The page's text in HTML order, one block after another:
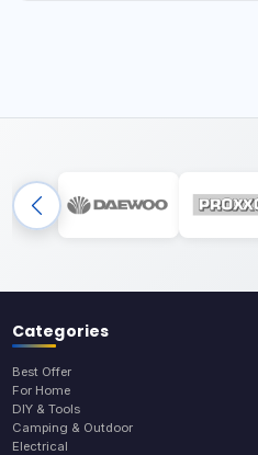
Categories
Best Offer
For Home
DIY & Tools
Camping & Outdoor
Electrical